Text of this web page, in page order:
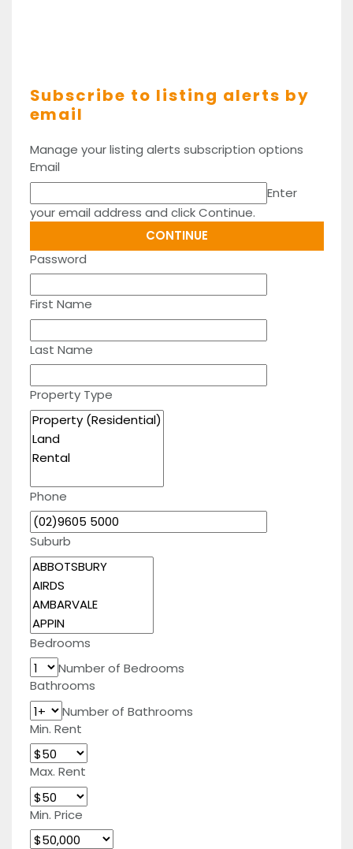
Subscribe to listing alerts by
email
Manage your listing alerts subscription options
Email
Enter
your email address and click Continue.
Password
First Name
Last Name
Property Type
Phone
Suburb
Bedrooms
Number of Bedrooms
Bathrooms
Number of Bathrooms
Min. Rent
Max. Rent
Min. Price